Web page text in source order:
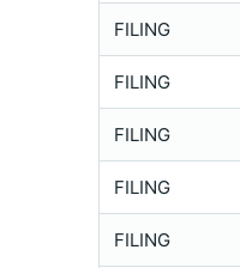
FILING
FILING
FILING
FILING
FILING